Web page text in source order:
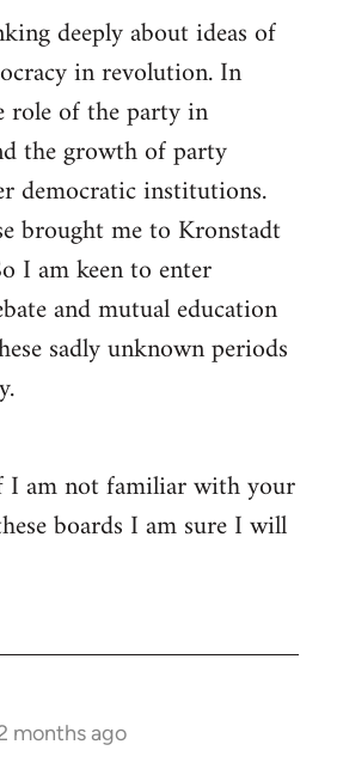
deeply about ideas of
in revolution. In
role of the party in
the growth of party
democratic institutions.
brought me to Kronstadt
I am keen to enter
and mutual education
sadly unknown periods
I am not familiar with your
boards I am sure I will
months ago